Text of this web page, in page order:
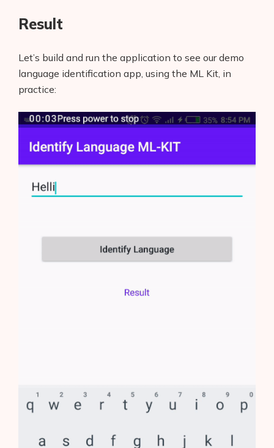
Blog
Glossary
Interviews
About Us
Contact
Result
Let’s build and run the application to see our demo
language identification app, using the ML Kit, in
practice: